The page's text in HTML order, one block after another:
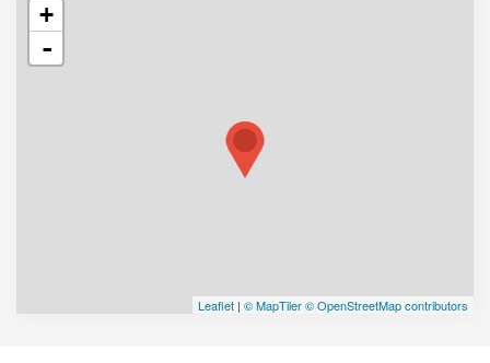
+
-
Leaflet | © MapTiler© OpenStreetMap contributors